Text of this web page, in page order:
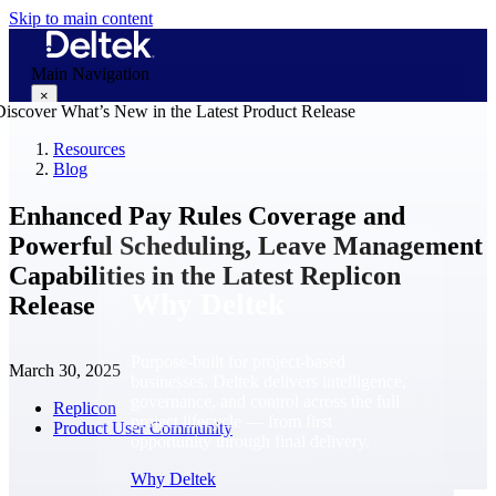
Skip to main content
Main Navigation
×
project lifecycle — from first
opportunity through final delivery.
Why Deltek
Resources
Blog
Enhanced Pay Rules Coverage and
Powerful Scheduling, Leave Management
Capabilities in the Latest Replicon
Release
March 30, 2025
Replicon
Product User Community